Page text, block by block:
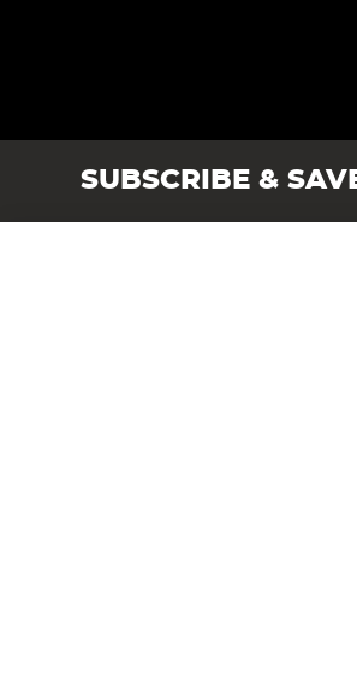
SUBSCRIBE &
Angling Direct plc, 2D Wendover